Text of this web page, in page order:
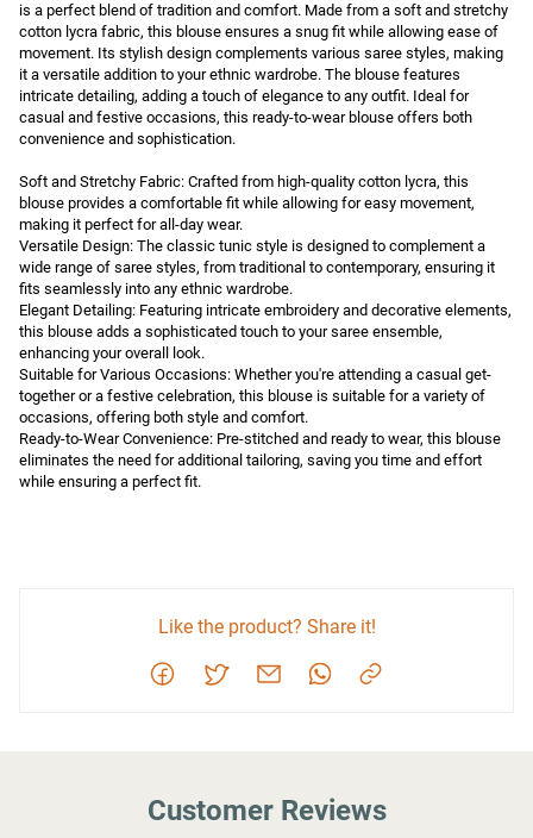
is a perfect blend of tradition and comfort. Made from a soft and stretchy
cotton lycra fabric, this blouse ensures a snug fit while allowing ease of
movement. Its stylish design complements various saree styles, making
it a versatile addition to your ethnic wardrobe. The blouse features
intricate detailing, adding a touch of elegance to any outfit. Ideal for
casual and festive occasions, this ready-to-wear blouse offers both
convenience and sophistication.
Soft and Stretchy Fabric: Crafted from high-quality cotton lycra, this
blouse provides a comfortable fit while allowing for easy movement,
making it perfect for all-day wear.
Versatile Design: The classic tunic style is designed to complement a
wide range of saree styles, from traditional to contemporary, ensuring it
fits seamlessly into any ethnic wardrobe.
Elegant Detailing: Featuring intricate embroidery and decorative elements,
this blouse adds a sophisticated touch to your saree ensemble,
enhancing your overall look.
Suitable for Various Occasions: Whether you're attending a casual get-
together or a festive celebration, this blouse is suitable for a variety of
occasions, offering both style and comfort.
Ready-to-Wear Convenience: Pre-stitched and ready to wear, this blouse
eliminates the need for additional tailoring, saving you time and effort
while ensuring a perfect fit.
Like the product? Share it!
Customer Reviews